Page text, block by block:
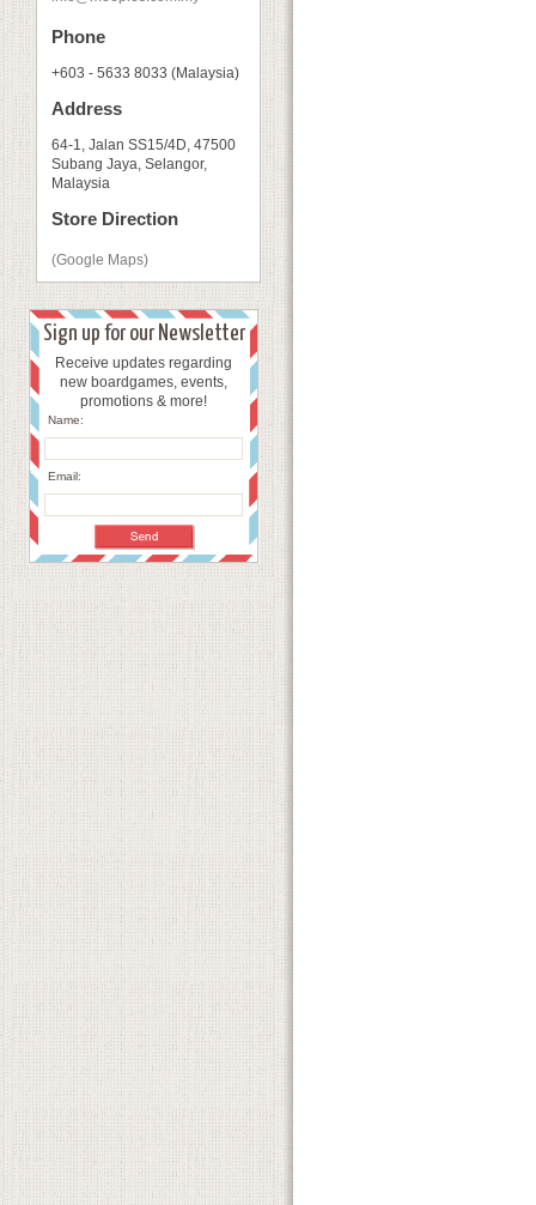
Phone
+603 - 5633 8033 (Malaysia)
Address
64-1, Jalan SS15/4D, 47500
Subang Jaya, Selangor,
Malaysia
Store Direction
(Google Maps)
Sign up for our Newsletter
Receive updates regarding
new boardgames, events,
promotions & more!
Name:
Email: